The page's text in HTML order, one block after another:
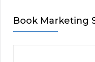
Book Marketing